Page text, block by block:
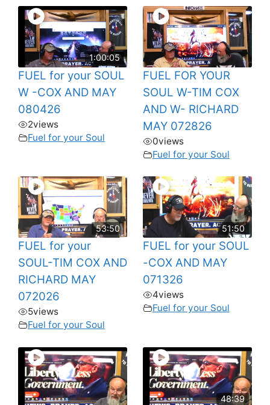
1:00:05
FUEL for your SOUL
W -COX AND MAY
080426
2views
Fuel for your Soul
FUEL FOR YOUR
SOUL W-TIM COX
AND W- RICHARD
MAY 072826
0views
Fuel for your Soul
53:50
FUEL for your
SOUL-TIM COX AND
RICHARD MAY
072026
5views
Fuel for your Soul
51:50
FUEL for your SOUL
-COX AND MAY
071326
4views
Fuel for your Soul
48:39